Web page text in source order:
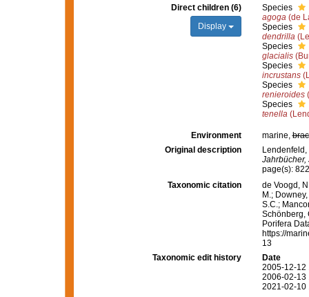
Direct children (6)
Display
Species
agoga(de
Species
dendrilla
Species
glacialis
Species
incrustans
Species
renieroides
Species
tenella
Environment marine,
Original description
Jahrbücher,
page(s):
Taxonomic citation
de Voogd,
M.;
S.C.;
Schönberg,
Porifera
https://
13
Taxonomic edit history
Date
2005-12-12
2006-02-13
2021-02-10